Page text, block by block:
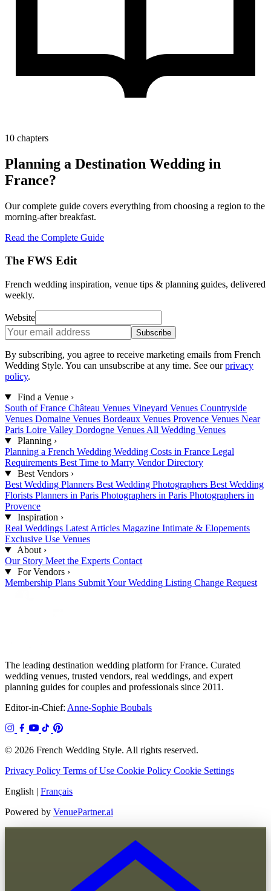
10 chapters
Planning a Destination Wedding in
France?
Our complete guide covers everything from choosing a region to the
morning-after breakfast.
Read the Complete Guide
The FWS Edit
French wedding inspiration, venue tips & planning guides, delivered
weekly.
Website
Subscribe
By subscribing, you agree to receive marketing emails from French
Wedding Style. You can unsubscribe at any time. See our privacy
policy.
Find a Venue ›
South of France Château Venues Vineyard Venues Countryside
Venues Domaine Venues Bordeaux Venues Provence Venues Near
Paris Loire Valley Dordogne Venues All Wedding Venues
Planning ›
Planning a French Wedding Wedding Costs in France Legal
Requirements Best Time to Marry Vendor Directory
Best Vendors ›
Best Wedding Planners Best Wedding Photographers Best Wedding
Florists Planners in Paris Photographers in Paris Photographers in
Provence
Inspiration ›
Real Weddings Latest Articles Magazine Intimate & Elopements
Exclusive Use Venues
About ›
Our Story Meet the Experts Contact
For Vendors ›
Membership Plans Submit Your Wedding Listing Change Request
The leading destination wedding platform for France. Curated
wedding venues, trusted vendors, real weddings, and expert
planning guides for couples and professionals since 2011.
Editor-in-Chief: Anne-Sophie Boubals
© 2026 French Wedding Style. All rights reserved.
Privacy Policy Terms of Use Cookie Policy Cookie Settings
English | Français
Powered by VenuePartner.ai